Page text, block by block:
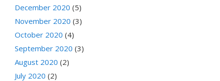
December 2020 (5)
November 2020 (3)
October 2020 (4)
September 2020 (3)
August 2020 (2)
July 2020 (2)